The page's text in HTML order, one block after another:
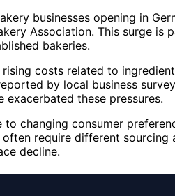
businesses opening in
Association. This surge is
bakeries.
costs related to
by local business
these pressures.
changing consumer
require different sourcing
decline.